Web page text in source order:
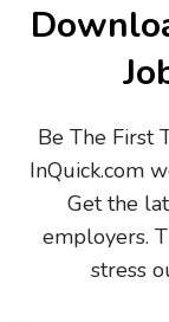
Be The First
InQuick.com
Get the
employers.
stress